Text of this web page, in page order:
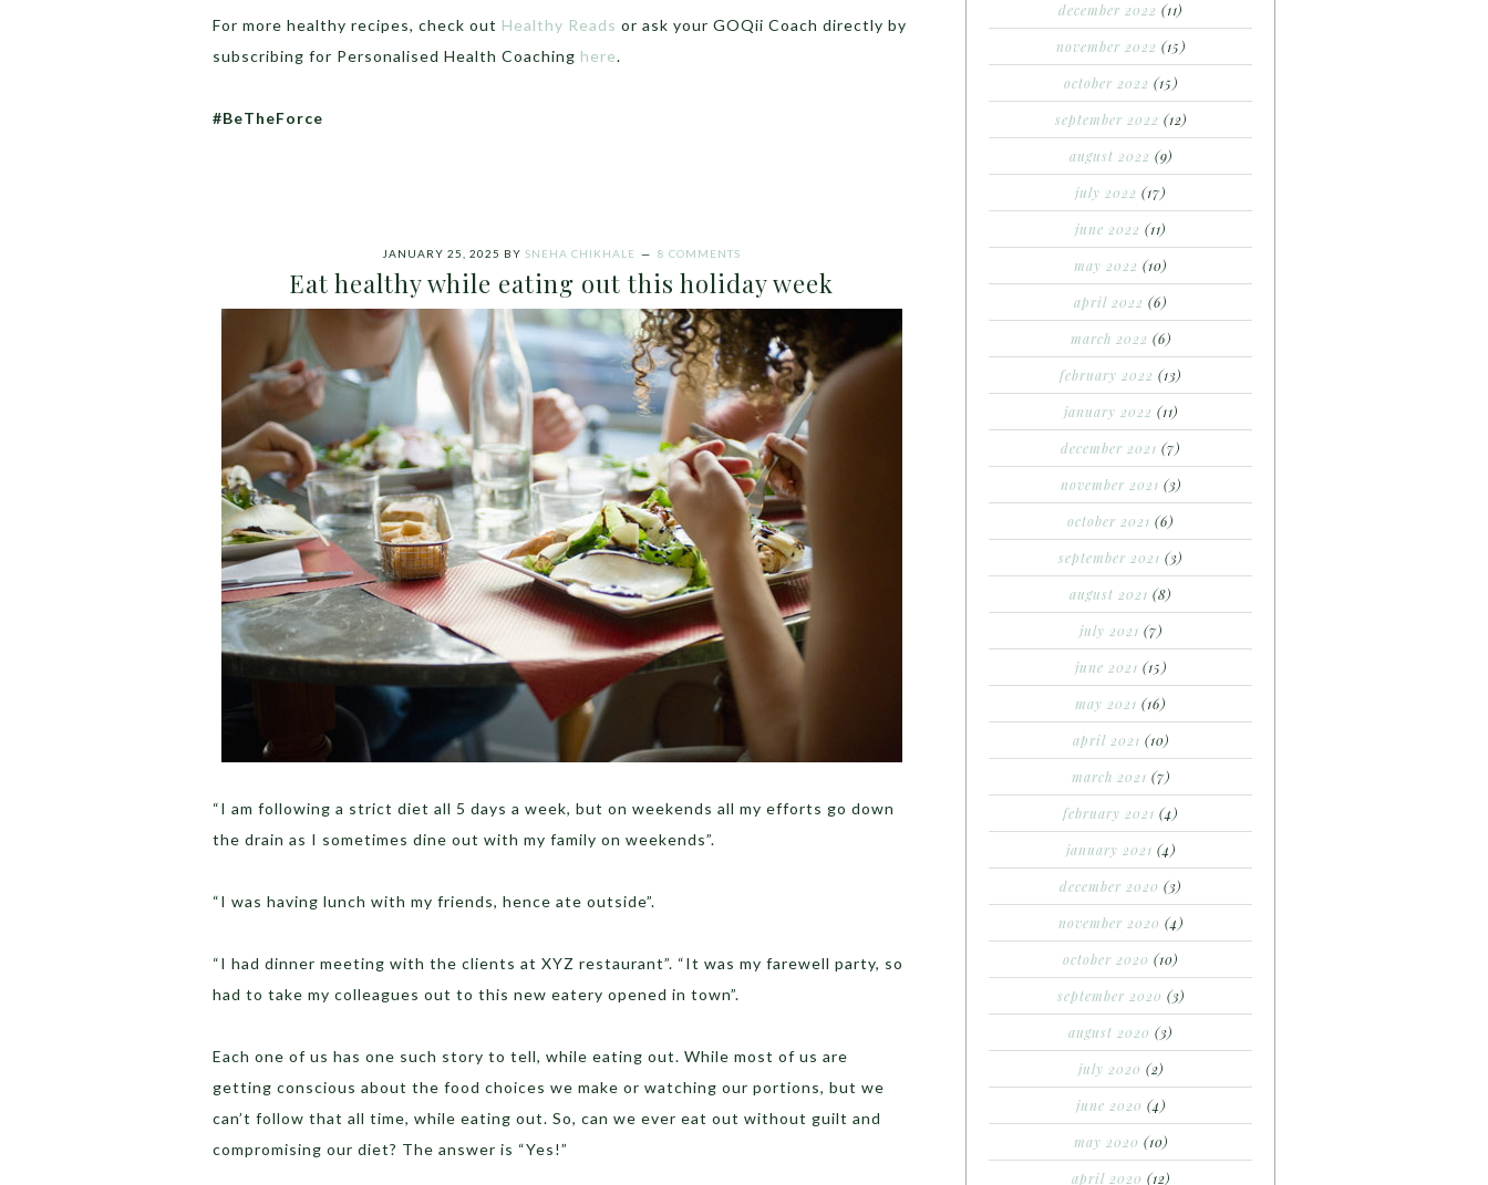
For more healthy recipes, check out Healthy Reads or ask your GOQii Coach directly by
subscribing for Personalised Health Coaching here.
#BeTheForce
JANUARY 25, 2025 BY SNEHA CHIKHALE 8 COMMENTS
Eat healthy while eating out this holiday week
“I am following a strict diet all 5 days a week, but on weekends all my efforts go down
the drain as I sometimes dine out with my family on weekends”.
“I was having lunch with my friends, hence ate outside”.
“I had dinner meeting with the clients at XYZ restaurant”. “It was my farewell party, so
had to take my colleagues out to this new eatery opened in town”.
Each one of us has one such story to tell, while eating out. While most of us are
getting conscious about the food choices we make or watching our portions, but we
can’t follow that all time, while eating out. So, can we ever eat out without guilt and
compromising our diet? The answer is “Yes!”
december 2022 (11)
november 2022 (15)
october 2022 (15)
september 2022 (12)
august 2022 (9)
july 2022 (17)
june 2022 (11)
may 2022 (10)
april 2022 (6)
march 2022 (6)
february 2022 (13)
january 2022 (11)
december 2021 (7)
november 2021 (3)
october 2021 (6)
september 2021 (3)
august 2021 (8)
july 2021 (7)
june 2021 (15)
may 2021 (16)
april 2021 (10)
march 2021 (7)
february 2021 (4)
january 2021 (4)
december 2020 (3)
november 2020 (4)
october 2020 (10)
september 2020 (3)
august 2020 (3)
july 2020 (2)
june 2020 (4)
may 2020 (10)
april 2020 (12)